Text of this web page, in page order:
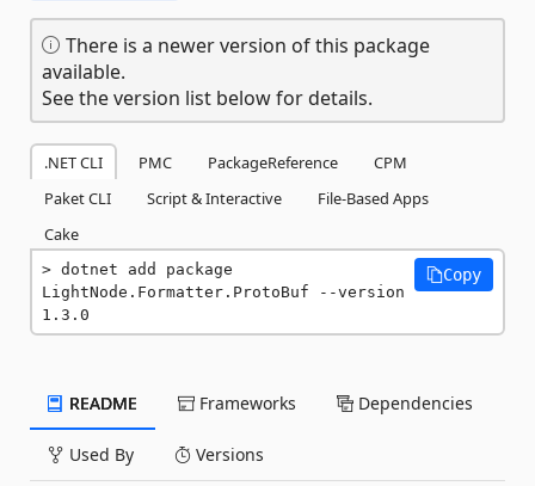
There is a newer version of this package
available.
See the version list below for details.
.NET CLI PMC PackageReference
CPM
Paket CLI
Script & Interactive
File-Based Apps
Cake
dotnet add package
LightNode.Formatter.ProtoBuf --version
1.3.0
Copy
README Frameworks Dependencies
Used By Versions